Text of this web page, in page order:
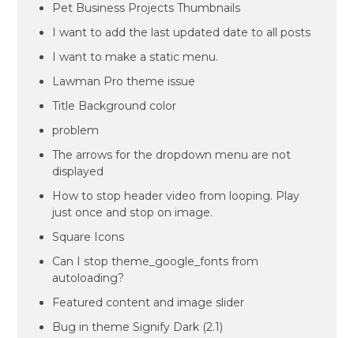
Pet Business Projects Thumbnails
I want to add the last updated date to all posts
I want to make a static menu.
Lawman Pro theme issue
Title Background color
problem
The arrows for the dropdown menu are not
displayed
How to stop header video from looping. Play
just once and stop on image.
Square Icons
Can I stop theme_google_fonts from
autoloading?
Featured content and image slider
Bug in theme Signify Dark (2.1)